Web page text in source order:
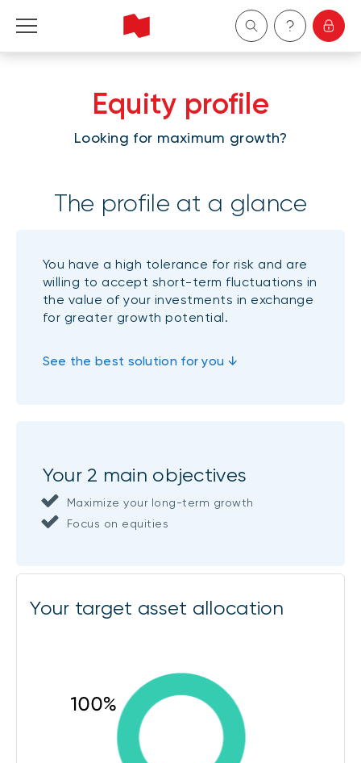
About Us
Français
Equity profile
Looking for maximum growth?
The profile at a glance
You have a high tolerance for risk and are
willing to accept short-term fluctuations in
the value of your investments in exchange
for greater growth potential.
See the best solution for you ↓
Your 2 main objectives
Maximize your long-term growth
Focus on equities
Your target asset allocation